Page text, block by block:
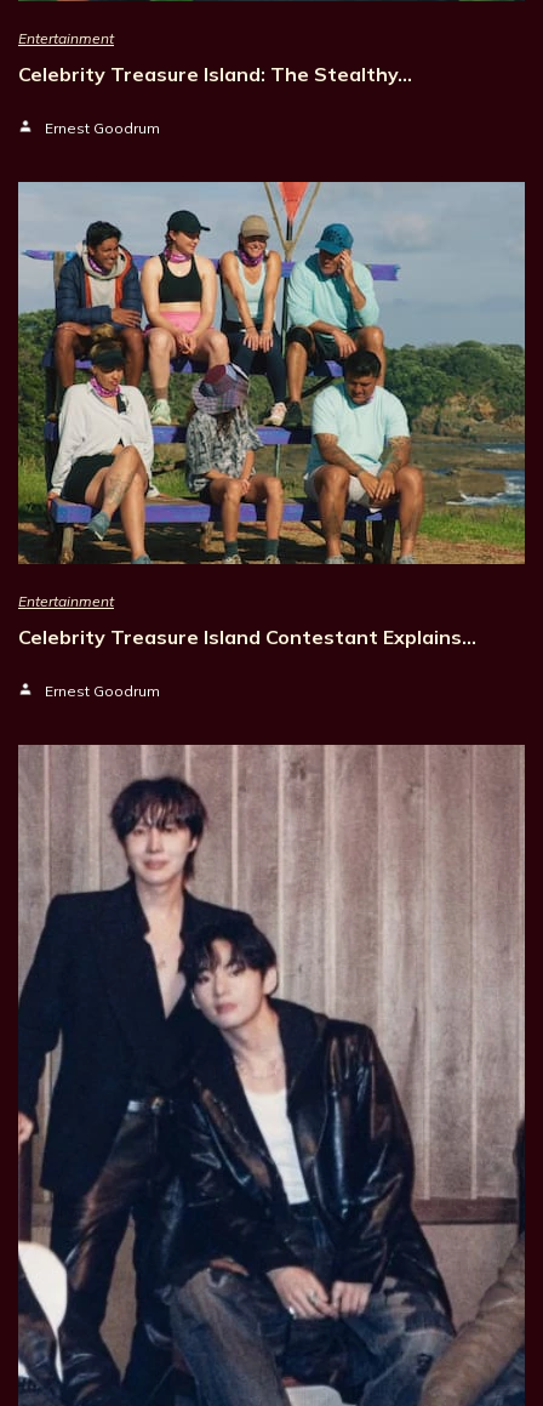
Entertainment
Celebrity Treasure Island: The Stealthy…
Ernest Goodrum
Entertainment
Celebrity Treasure Island Contestant Explains…
Ernest Goodrum